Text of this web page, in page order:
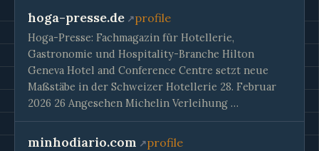
hoga-presse.de profile
Hoga-Presse: Fachmagazin für Hotellerie,
Gastronomie und Hospitality-Branche Hilton
Geneva Hotel and Conference Centre setzt neue
Maßstäbe in der Schweizer Hotellerie 28. Februar
2026 26 Angesehen Michelin Verleihung …
minhodiario.com profile